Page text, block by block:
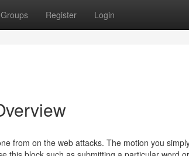
Groups Register Login
from on the web attacks. The motion you